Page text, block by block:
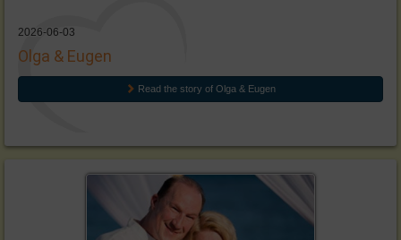
2026-06-03
Olga & Eugen
Read the story of Olga & Eugen